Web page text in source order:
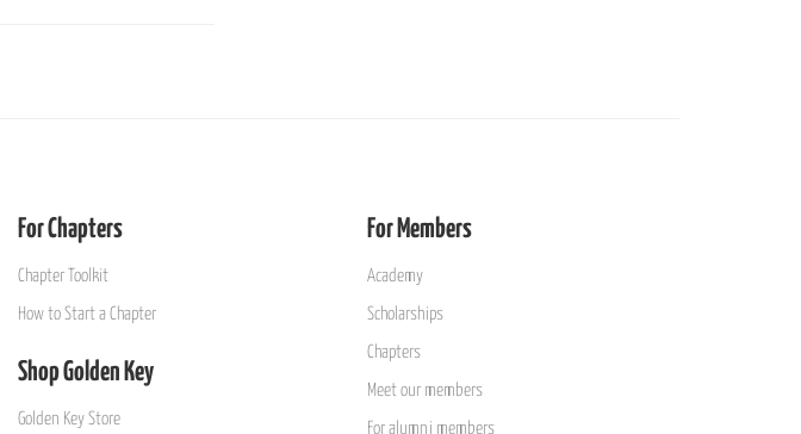
For Chapters
Chapter Toolkit
How to Start a Chapter
Shop Golden Key
Golden Key Store
For Members
Academy
Scholarships
Chapters
Meet our members
For alumni members